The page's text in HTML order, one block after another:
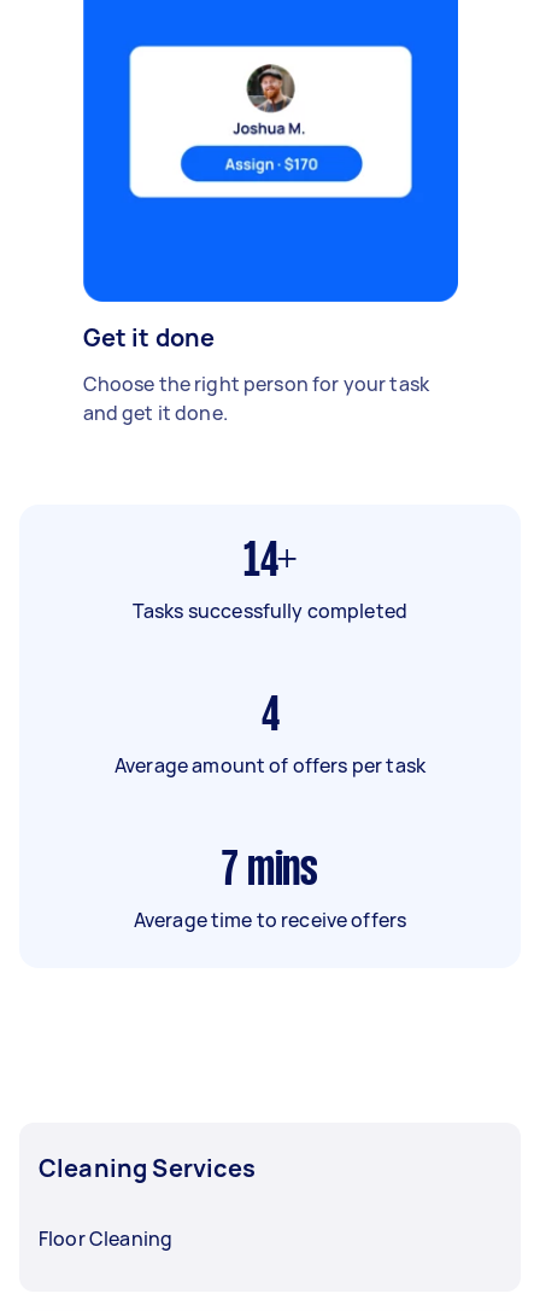
Get it done
Choose the right person for your task
and get it done.
14+
Tasks successfully completed
4
Average amount of offers per task
7 mins
Average time to receive offers
Cleaning Services
Floor Cleaning